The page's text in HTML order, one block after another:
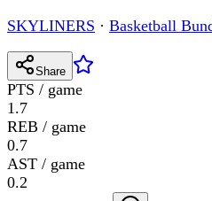
SKYLINERS · Basketball
Share
PTS / game
1.7
REB / game
0.7
AST / game
0.2